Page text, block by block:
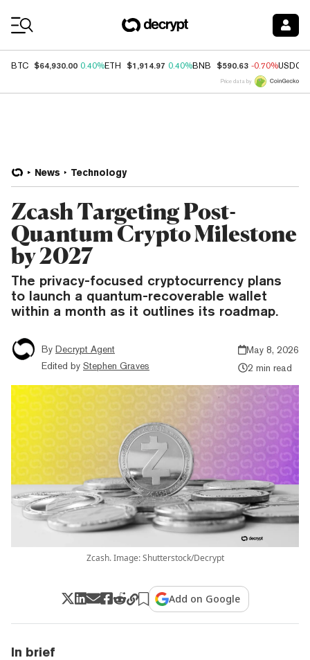
BTC $64,930.00 0.40%ETH $1,914.97 0.40%BNB $590.63 -0.70%USDC
Price data by
News Technology
Zcash Targeting Post-
Quantum Crypto Milestone
by 2027
The privacy-focused cryptocurrency plans
to launch a quantum-recoverable wallet
within a month as it outlines its roadmap.
By Decrypt Agent
Edited by Stephen Graves
May 8, 2026
2 min read
Zcash. Image: Shutterstock/Decrypt
Add on Google
In brief